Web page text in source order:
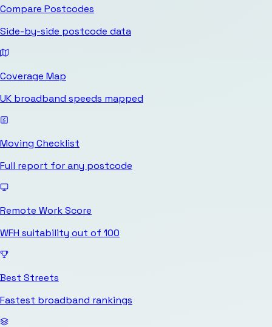
Compare Postcodes
Side-by-side postcode data
Coverage Map
UK broadband speeds mapped
Moving Checklist
Full report for any postcode
Remote Work Score
WFH suitability out of 100
Best Streets
Fastest broadband rankings